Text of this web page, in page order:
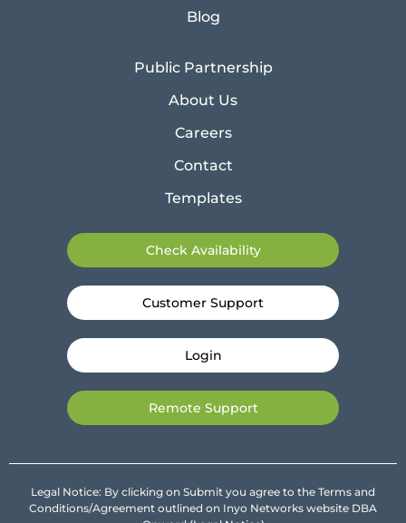
Blog
Public Partnership
About Us
Careers
Contact
Templates
Check Availability
Customer Support
Login
Remote Support
Legal Notice: By clicking on Submit you agree to the Terms and
Conditions/Agreement outlined on Inyo Networks website DBA